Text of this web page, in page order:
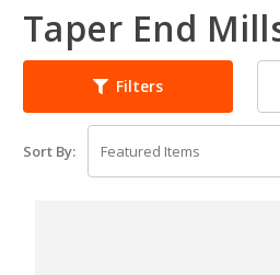
Taper End
Filters
Sort By: